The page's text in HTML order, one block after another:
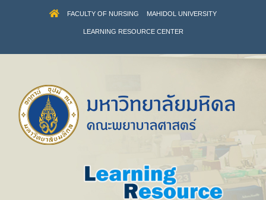
FACULTY OF NURSING MAHIDOL UNIVERSITY
LEARNING RESOURCE CENTER